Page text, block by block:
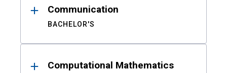
Communication
BACHELOR'S
Computational Mathematics